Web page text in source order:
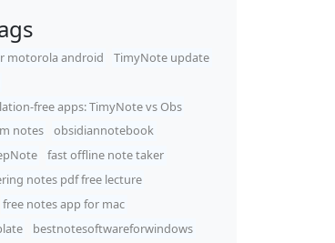
motorola android
TimyNote update
free apps: TimyNote vs Obs
notes
obsidiannotebook
fast offline note taker
notes pdf free lecture
free notes app for mac
bestnotesoftwareforwindows